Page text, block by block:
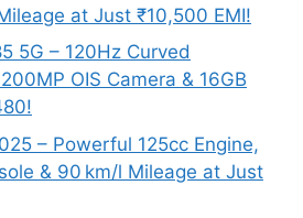
at Just ₹10,500 EMI!
5G – 120Hz Curved
OIS Camera & 16GB
– Powerful 125cc Engine,
& 90 km/l Mileage at Just